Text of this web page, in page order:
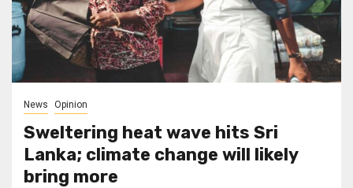
News Opinion
Sweltering heat wave hits Sri
Lanka; climate change will likely
bring more